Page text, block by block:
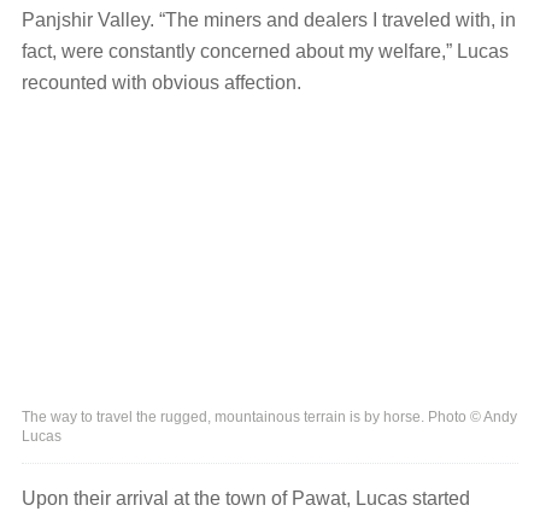
Panjshir Valley. “The miners and dealers I traveled with, in
fact, were constantly concerned about my welfare,” Lucas
recounted with obvious affection.
The way to travel the rugged, mountainous terrain is by horse. Photo © Andy
Lucas
Upon their arrival at the town of Pawat, Lucas started